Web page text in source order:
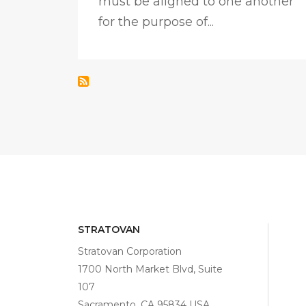
for the purpose of...
STRATOVAN
Stratovan Corporation
1700 North Market Blvd, Suite
107